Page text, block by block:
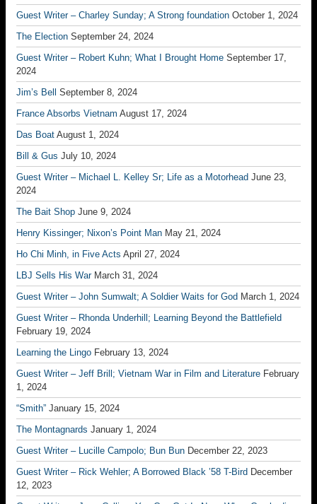
Guest Writer – Charley Sunday; A Strong foundation October 1, 2024
The Election September 24, 2024
Guest Writer – Robert Kuhn; What I Brought Home September 17,
2024
Jim’s Bell
September 8, 2024
France Absorbs Vietnam August 17, 2024
Das Boat August 1, 2024
Bill & Gus July 10, 2024
Guest Writer – Michael L. Kelley Sr; Life as a Motorhead June 23,
2024
The Bait Shop June 9, 2024
Henry Kissinger; Nixon’s Point Man May 21, 2024
Ho Chi Minh, in Five Acts April 27, 2024
LBJ Sells His War March 31, 2024
Guest Writer – John Sumwalt; A Soldier Waits for God March 1, 2024
Guest Writer – Rhonda Underhill; Learning Beyond the Battlefield
February 19, 2024
Learning the Lingo February 13, 2024
Guest Writer – Jeff Brill; Vietnam War in Film and Literature February
1, 2024
“Smith” January 15, 2024
The Montagnards January 1, 2024
Guest Writer – Lucille Campolo; Bun Bun December 22, 2023
Guest Writer – Rick Wehler; A Borrowed Black ’58 T-Bird December
12, 2023